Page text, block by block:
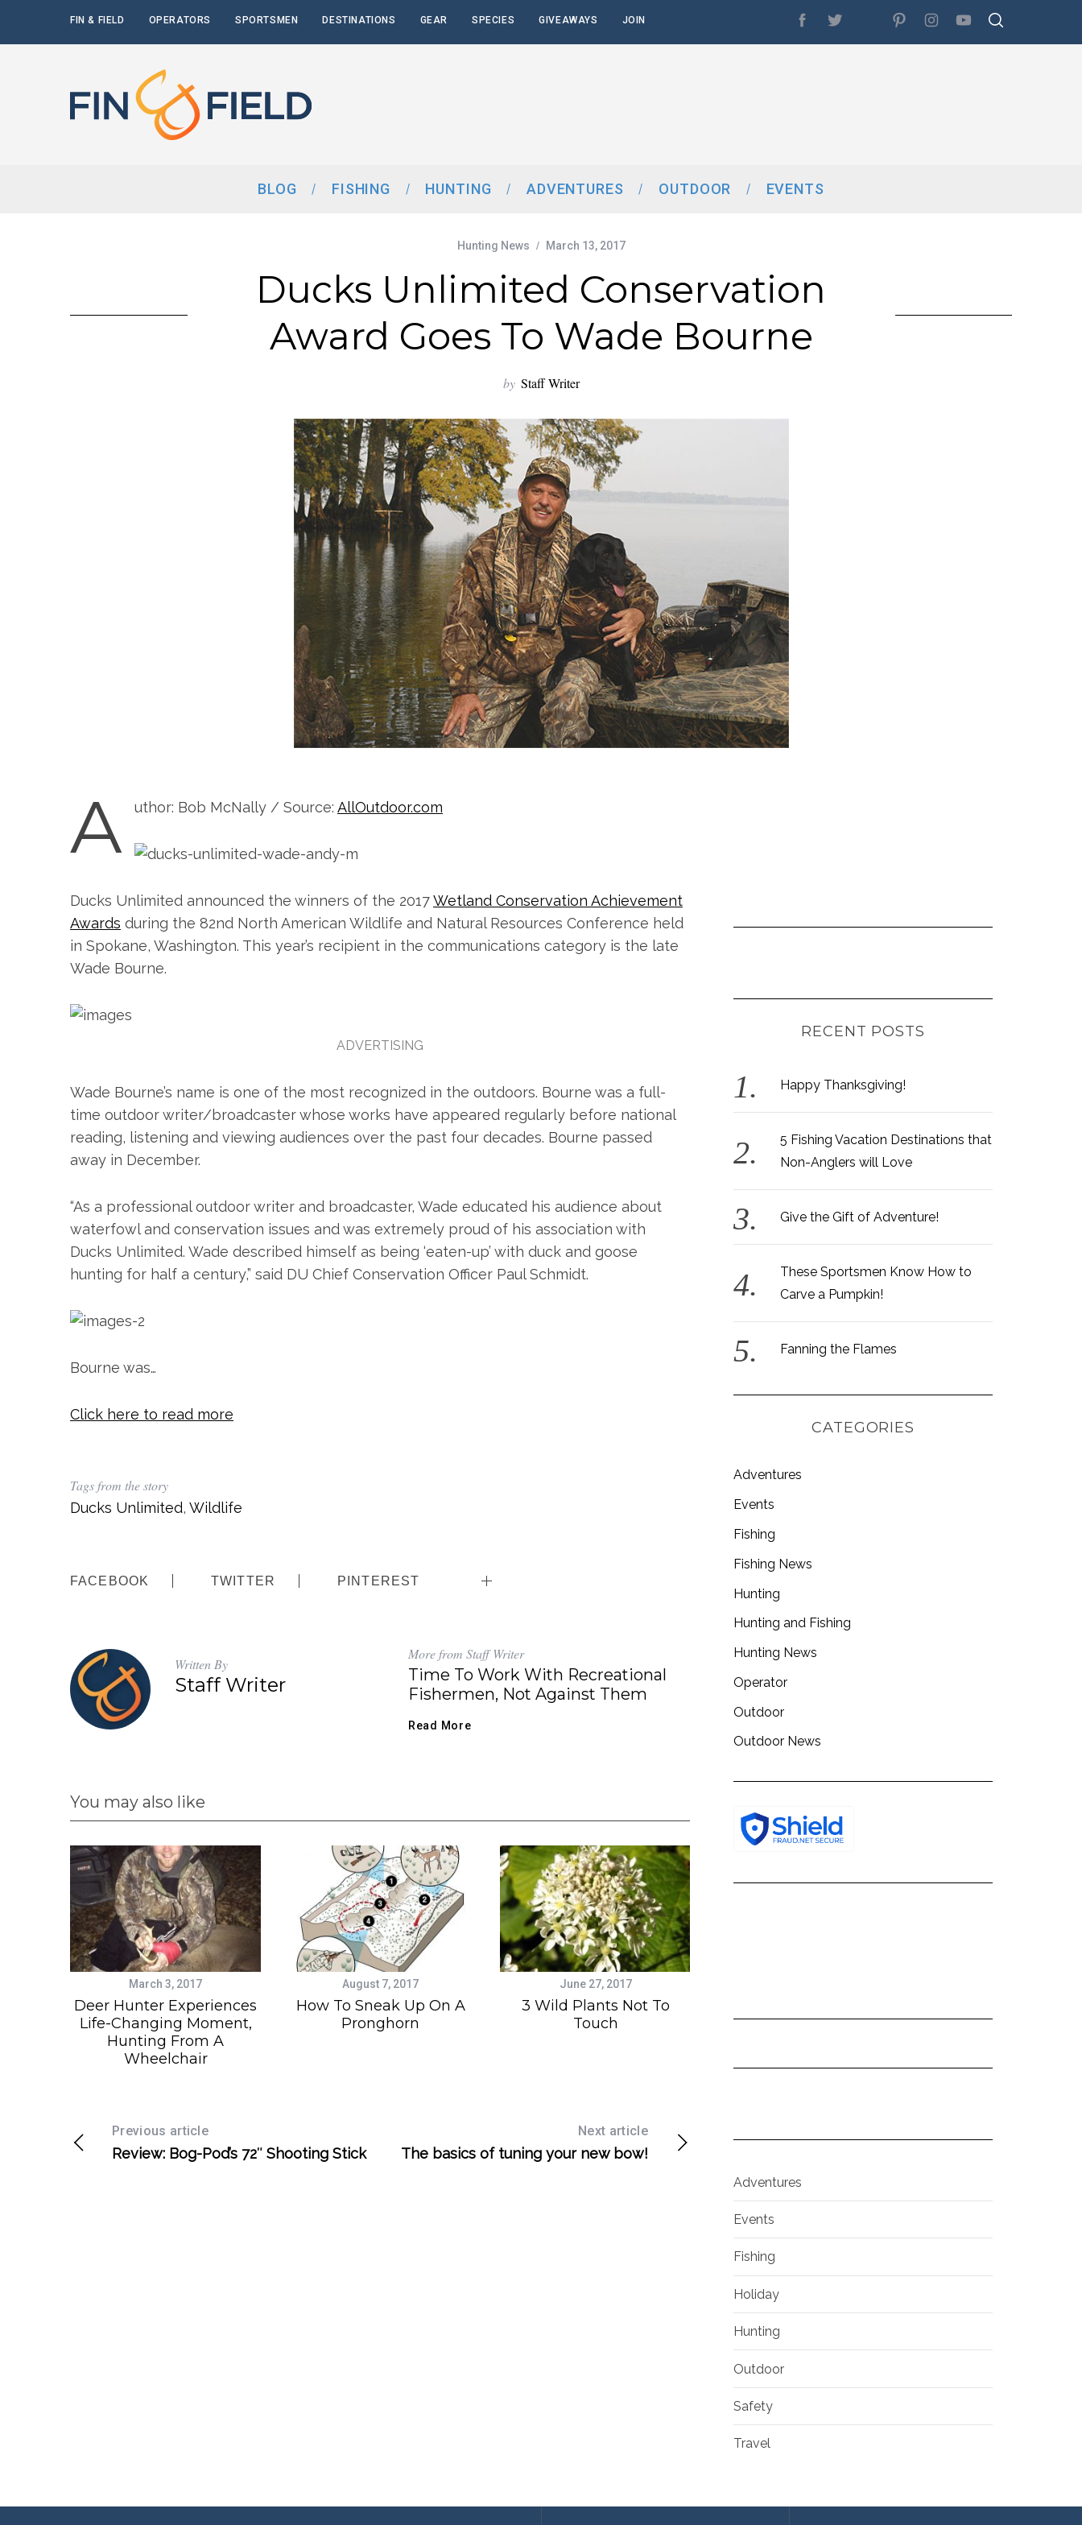
FIN & FIELD OPERATORS SPORTSMEN DESTINATIONS GEAR SPECIES GIVEAWAYS JOIN
BLOG FISHING HUNTING ADVENTURES OUTDOOR EVENTS
Hunting News March 13, 2017
Ducks Unlimited Conservation
Award Goes To Wade Bourne
by Staff Writer
A uthor: Bob McNally / Source: AllOutdoor.com
Ducks Unlimited announced the winners of the 2017Wetland Conservation Achievement
Awards during the 82nd North American Wildlife and Natural Resources Conference held
in Spokane, Washington. This year’s recipient in the communications category is the late
Wade Bourne.
ADVERTISING
Wade Bourne’s name is one of the most recognized in the outdoors. Bourne was a full-
time outdoor writer/broadcaster whose works have appeared regularly before national
reading, listening and viewing audiences over the past four decades. Bourne passed
away in December.
“As a professional outdoor writer and broadcaster, Wade educated his audience about
waterfowl and conservation issues and was extremely proud of his association with
Ducks Unlimited. Wade described himself as being ‘eaten-up’ with duck and goose
hunting for half a century,” said DU Chief Conservation Officer Paul Schmidt.
Bourne was…
Click here to read more
Tags from the story
Ducks Unlimited, Wildlife
FACEBOOK TWITTER PINTEREST
Written By
Staff Writer
More from Staff Writer
Time To Work With Recreational
Fishermen, Not Against Them
Read More
You may also like
March 3, 2017
Deer Hunter Experiences
Life-Changing Moment,
Hunting From A
Wheelchair
August 7, 2017
How To Sneak Up On A
Pronghorn
June 27, 2017
3 Wild Plants Not To
Touch
Previous article
Review: Bog-Pod’s 72″ Shooting Stick
Next article
The basics of tuning your new bow!
RECENT POSTS
Happy Thanksgiving!
5 Fishing Vacation Destinations that
Non-Anglers will Love
Give the Gift of Adventure!
These Sportsmen Know How to
Carve a Pumpkin!
Fanning the Flames
CATEGORIES
Adventures
Events
Fishing
Fishing News
Hunting
Hunting and Fishing
Hunting News
Operator
Outdoor
Outdoor News
Adventures
Events
Fishing
Holiday
Hunting
Outdoor
Safety
Travel
e
a